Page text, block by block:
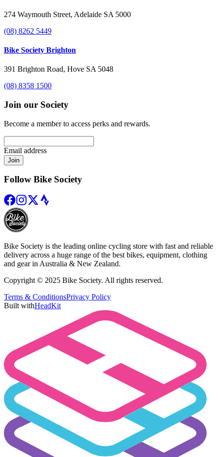
274 Waymouth Street, Adelaide SA 5000
(08) 8262 5449
Bike Society Brighton
391 Brighton Road, Hove SA 5048
(08) 8358 1500
Join our Society
Become a member to access perks and rewards.
Email address
Join
Follow Bike Society
Bike Society is the leading online cycling store with fast and reliable
delivery across a huge range of the best bikes, equipment, clothing
and gear in Australia & New Zealand.
Copyright © 2025 Bike Society. All rights reserved.
Terms & ConditionsPrivacy Policy
Built withHeadKit